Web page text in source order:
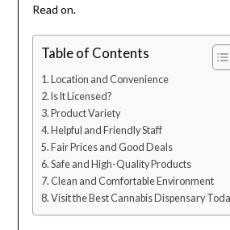
Read on.
Table of Contents
Location and Convenience
Is It Licensed?
Product Variety
Helpful and Friendly Staff
Fair Prices and Good Deals
Safe and High-Quality Products
Clean and Comfortable Environment
Visit the Best Cannabis Dispensary